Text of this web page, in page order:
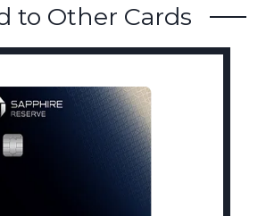
to Other Cards